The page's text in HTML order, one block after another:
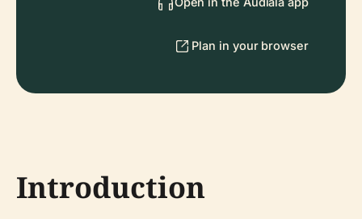
Plan in your browser
Introduction